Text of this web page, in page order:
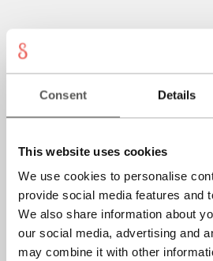
Consent Details
This website uses cookies
We use cookies to personalise
provide social media features and
We also share information about
our social media, advertising and
may combine it with other
Imprint
General conditions
P.IVA: